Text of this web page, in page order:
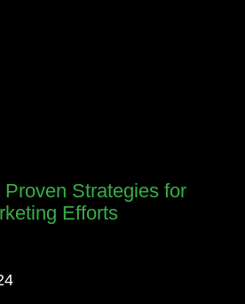
Strategies for
Efforts